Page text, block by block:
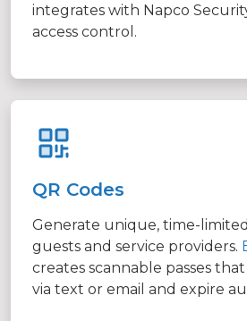
integrates with Napco
access control.
QR Codes
Generate unique, time-
guests and service providers.
creates scannable passes
via text or email and expire